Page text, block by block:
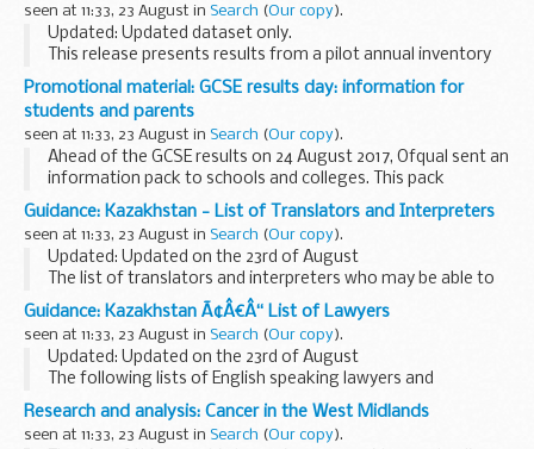
seen at 11:33, 23 August in Search (Our copy).
Updated: Updated dataset only.
This release presents results from a pilot annual inventory
for monitoring livestock breed populations and breeding
structures. It provides data on the status and trends ...
Promotional material: GCSE results day: information for
students and parents
seen at 11:33, 23 August in Search (Our copy).
Ahead of the GCSE results on 24 August 2017, Ofqual sent an
information pack to schools and colleges. This pack
contained supplementary materials to help answer any
questions from students or parents on GCSE ...
Guidance: Kazakhstan - List of Translators and Interpreters
seen at 11:33, 23 August in Search (Our copy).
Updated: Updated on the 23rd of August
The list of translators and interpreters who may be able to
help with official transactions in Kazakhstan.
Guidance: Kazakhstan Ã¢Â€Â“ List of Lawyers
seen at 11:33, 23 August in Search (Our copy).
Updated: Updated on the 23rd of August
The following lists of English speaking lawyers and
translators/interpreters have been prepared for the
convenience of British Nationals who require legal advice
Research and analysis: Cancer in the West Midlands
seen at 11:33, 23 August in Search (Our copy).